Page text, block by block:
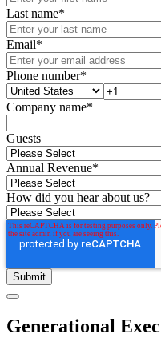
Last name*
Email*
Phone number*
Company name*
Guests
Annual Revenue*
How did you hear about us?
Generational